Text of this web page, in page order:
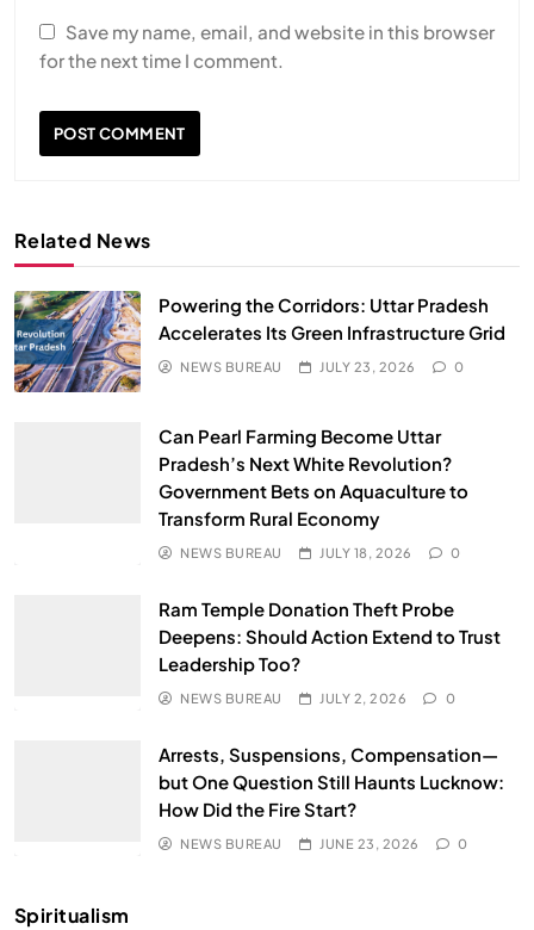
Save my name, email, and website in this browser
for the next time I comment.
Related News
Powering the Corridors: Uttar Pradesh
Accelerates Its Green Infrastructure Grid
NEWS BUREAU JULY 23, 2026 0
Can Pearl Farming Become Uttar
Pradesh’s Next White Revolution?
Government Bets on Aquaculture to
Transform Rural Economy
NEWS BUREAU JULY 18, 2026 0
Ram Temple Donation Theft Probe
Deepens: Should Action Extend to Trust
Leadership Too?
NEWS BUREAU JULY 2, 2026 0
Arrests, Suspensions, Compensation—
but One Question Still Haunts Lucknow:
How Did the Fire Start?
NEWS BUREAU JUNE 23, 2026 0
Spiritualism